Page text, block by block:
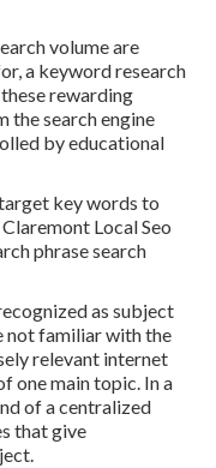
volume are
a keyword research
rewarding
the search engine
by educational
key words to
Local Seo
phrase search
as subject
not familiar with the
relevant internet
one main topic. In a
of a centralized
that give